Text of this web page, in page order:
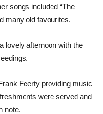
songs included “The
many old favourites.
lovely afternoon with the
Feerty providing music
were served and
note.